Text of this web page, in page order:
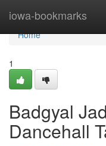
iowa-bookmarks
Home
Home
1
Badgyal
Dancehall